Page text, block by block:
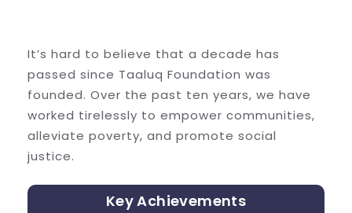
It’s hard to believe that a decade has
passed since Taaluq Foundation was
founded. Over the past ten years, we have
worked tirelessly to empower communities,
alleviate poverty, and promote social
justice.
Key Achievements